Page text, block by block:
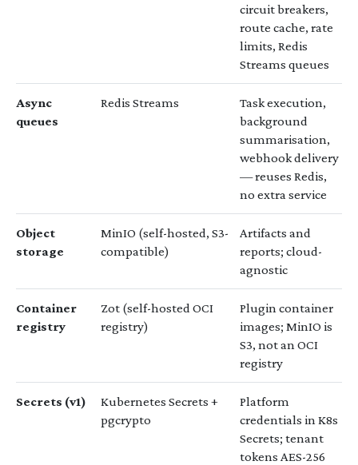
circuit breakers,
route cache, rate
limits, Redis
Streams queues
Async
queues
Redis Streams
Task execution,
background
summarisation,
webhook delivery
— reuses Redis,
no extra service
Object
storage
MinIO (self-hosted, S3-
compatible)
Artifacts and
reports; cloud-
agnostic
Container
registry
Zot (self-hosted OCI
registry)
Plugin container
images; MinIO is
S3, not an OCI
registry
Secrets (v1)
Kubernetes Secrets +
pgcrypto
Platform
credentials in K8s
Secrets; tenant
tokens AES-256